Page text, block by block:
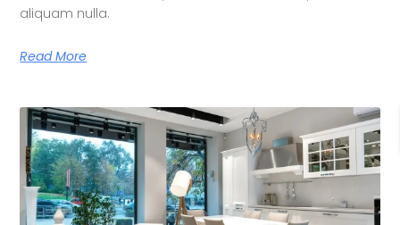
aliquam nulla.
Read More